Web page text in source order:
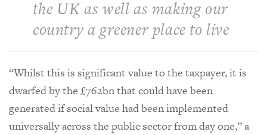
the UK as well as making our
country a greener place to live
“Whilst this is significant value to the taxpayer, it is
dwarfed by the £762bn that could have been
generated if social value had been implemented
universally across the public sector from day one,” a